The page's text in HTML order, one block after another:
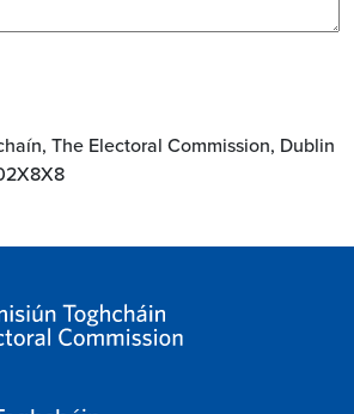
The Electoral Commission, Dublin